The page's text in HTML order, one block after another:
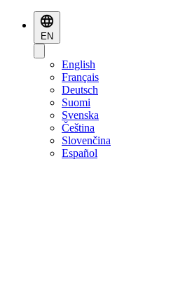
EN
English
Français
Deutsch
Suomi
Svenska
Čeština
Slovenčina
Español